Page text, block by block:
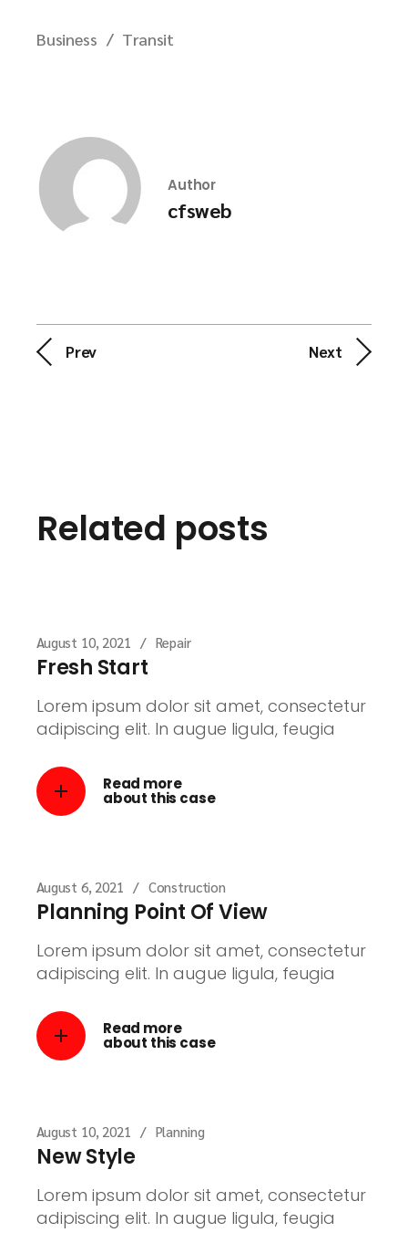
Business Transit
Author
cfsweb
Prev Next
Related posts
August 10, 2021 Repair
Fresh Start
Lorem ipsum dolor sit amet, consectetur
adipiscing elit. In augue ligula, feugia
Read more
about this case
August 6, 2021 Construction
Planning Point Of View
Lorem ipsum dolor sit amet, consectetur
adipiscing elit. In augue ligula, feugia
Read more
about this case
August 10, 2021 Planning
New Style
Lorem ipsum dolor sit amet, consectetur
adipiscing elit. In augue ligula, feugia